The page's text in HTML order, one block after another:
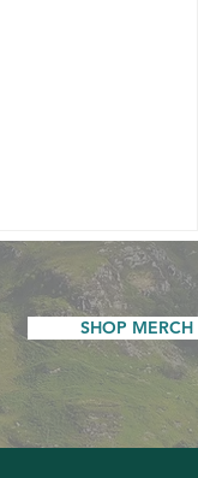
SHOP MERCH